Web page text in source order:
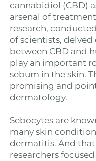
cannabidiol (CBD)
arsenal of
research,
of scientists,
between CBD and
play an important
sebum in the skin.
promising and
dermatology.
Sebocytes are
many skin
dermatitis. And
researchers